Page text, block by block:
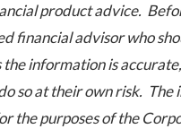
product advice.
financial advisor who
information is
so at their own risk.
the purposes of the